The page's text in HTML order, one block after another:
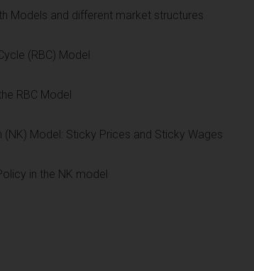
Models and different market structures
(RBC) Model
RBC Model
(NK) Model: Sticky Prices and Sticky Wages
in the NK model